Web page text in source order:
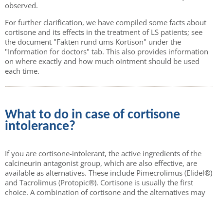
observed.
For further clarification, we have compiled some facts about
cortisone and its effects in the treatment of LS patients; see
the document "Fakten rund ums Kortison" under the
"Information for doctors" tab. This also provides information
on where exactly and how much ointment should be used
each time.
What to do in case of cortisone
intolerance?
If you are cortisone-intolerant, the active ingredients of the
calcineurin antagonist group, which are also effective, are
available as alternatives. These include Pimecrolimus (Elidel®)
and Tacrolimus (Protopic®). Cortisone is usually the first
choice. A combination of cortisone and the alternatives may